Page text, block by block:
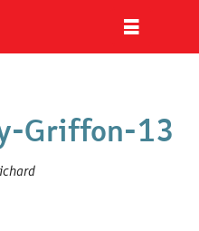
Griffon-13